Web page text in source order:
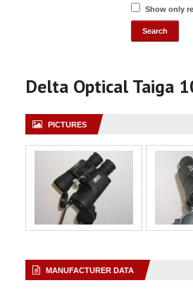
Show only
Delta Optical Taiga
PICTURES
MANUFACTURER DATA